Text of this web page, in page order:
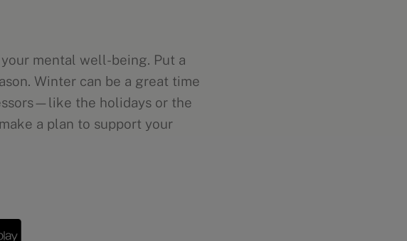
mental well-being. Put a
Winter can be a great time
the holidays or the
a plan to support your